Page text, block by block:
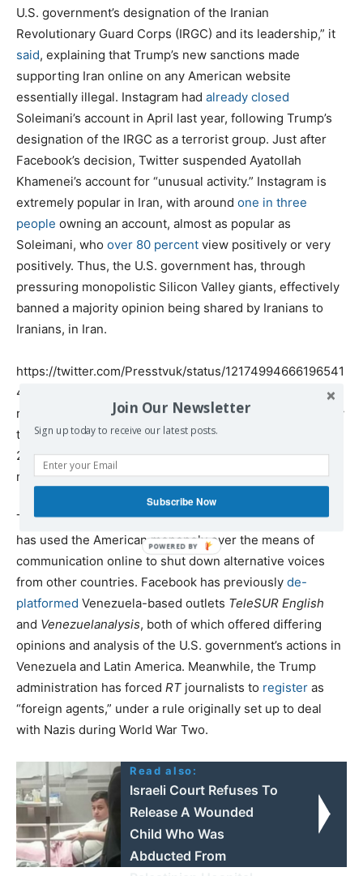
U.S. government’s designation of the Iranian
Revolutionary Guard Corps (IRGC) and its leadership,” it
said, explaining that Trump’s new sanctions made
supporting Iran online on any American website
essentially illegal. Instagram had already closed
Soleimani’s account in April last year, following Trump’s
designation of the IRGC as a terrorist group. Just after
Facebook’s decision, Twitter suspended Ayatollah
Khamenei’s account for “unusual activity.” Instagram is
extremely popular in Iran, with around one in three
people owning an account, almost as popular as
Soleimani, who over 80 percent view positively or very
positively. Thus, the U.S. government has, through
pressuring monopolistic Silicon Valley giants, effectively
banned a majority opinion being shared by Iranians to
Iranians, in Iran.
https://twitter.com/Presstvuk/status/12174994666196541
47?
ref_src=twsrc%5Etfw%7Ctwcamp%5Etweetembed%7Ctw
term%5E1217499466619654147&ref_url=https%3A%2F%
2Fwww.mintpressnews.com%2Fcrackdown-alternative-
media-google-deletes-press-tv-youtube%2F264142%2F
This is not the first occasion that the U.S. government
has used the American monopoly over the means of
communication online to shut down alternative voices
from other countries. Facebook has previously de-
platformed Venezuela-based outlets TeleSUR English
and Venezuelanalysis, both of which offered differing
opinions and analysis of the U.S. government’s actions in
Venezuela and Latin America. Meanwhile, the Trump
administration has forced RT journalists to register as
“foreign agents,” under a rule originally set up to deal
with Nazis during World War Two.
Read also:
Israeli Court Refuses To
Release A Wounded
Child Who Was
Abducted From
Join Our Newsletter
Sign up today to receive our latest posts.
Subscribe Now